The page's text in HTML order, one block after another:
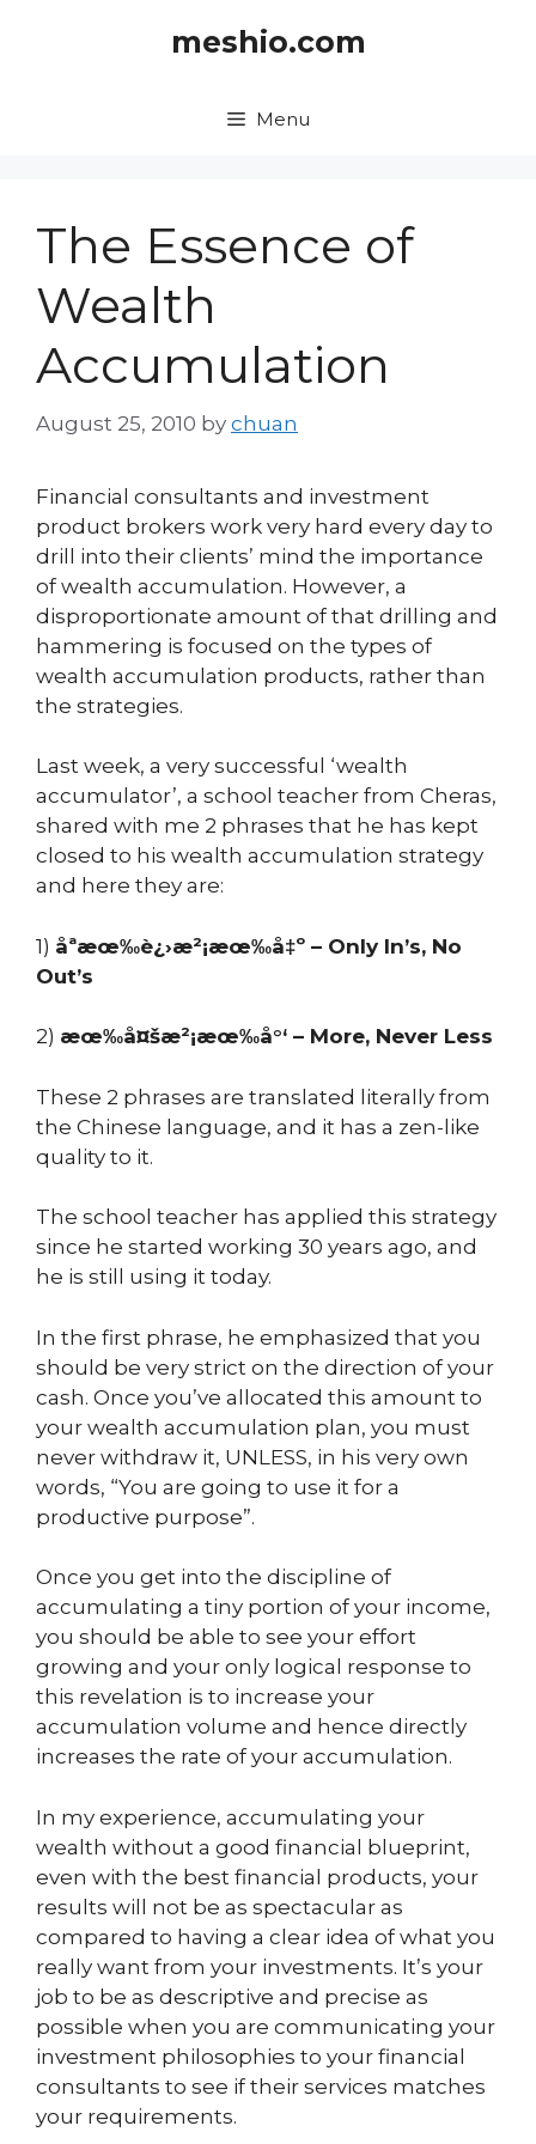
meshio.com
Menu
The Essence of
Wealth
Accumulation
August 25, 2010 by chuan
Financial consultants and investment
product brokers work very hard every day to
drill into their clients’ mind the importance
of wealth accumulation. However, a
disproportionate amount of that drilling and
hammering is focused on the types of
wealth accumulation products, rather than
the strategies.
Last week, a very successful ‘wealth
accumulator’, a school teacher from Cheras,
shared with me 2 phrases that he has kept
closed to his wealth accumulation strategy
and here they are:
1) åªæœ‰è¿›æ²¡æœ‰å‡º – Only In’s, No
Out’s
2) æœ‰å¤šæ²¡æœ‰å°‘ – More, Never Less
These 2 phrases are translated literally from
the Chinese language, and it has a zen-like
quality to it.
The school teacher has applied this strategy
since he started working 30 years ago, and
he is still using it today.
In the first phrase, he emphasized that you
should be very strict on the direction of your
cash. Once you’ve allocated this amount to
your wealth accumulation plan, you must
never withdraw it, UNLESS, in his very own
words, “You are going to use it for a
productive purpose”.
Once you get into the discipline of
accumulating a tiny portion of your income,
you should be able to see your effort
growing and your only logical response to
this revelation is to increase your
accumulation volume and hence directly
increases the rate of your accumulation.
In my experience, accumulating your
wealth without a good financial blueprint,
even with the best financial products, your
results will not be as spectacular as
compared to having a clear idea of what you
really want from your investments. It’s your
job to be as descriptive and precise as
possible when you are communicating your
investment philosophies to your financial
consultants to see if their services matches
your requirements.